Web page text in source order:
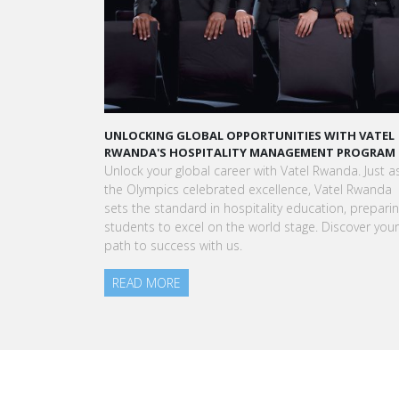
UNLOCKING GLOBAL OPPORTUNITIES WITH VATEL
RWANDA'S HOSPITALITY MANAGEMENT PROGRAM
Unlock your global career with Vatel Rwanda. Just
the Olympics celebrated excellence, Vatel Rwanda
sets the standard in hospitality education,
students to excel on the world stage. Discover your
path to success with us.
READ MORE